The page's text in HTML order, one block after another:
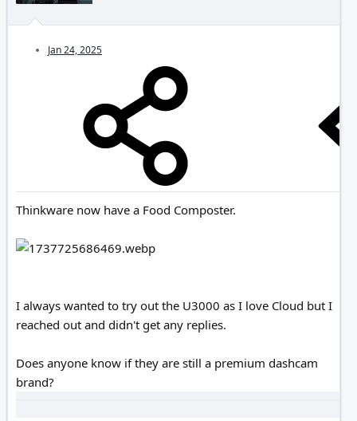
Jan 24, 2025
Thinkware now have a Food Composter.
I always wanted to try out the U3000 as I love Cloud but I
reached out and didn't get any replies.
Does anyone know if they are still a premium dashcam
brand?